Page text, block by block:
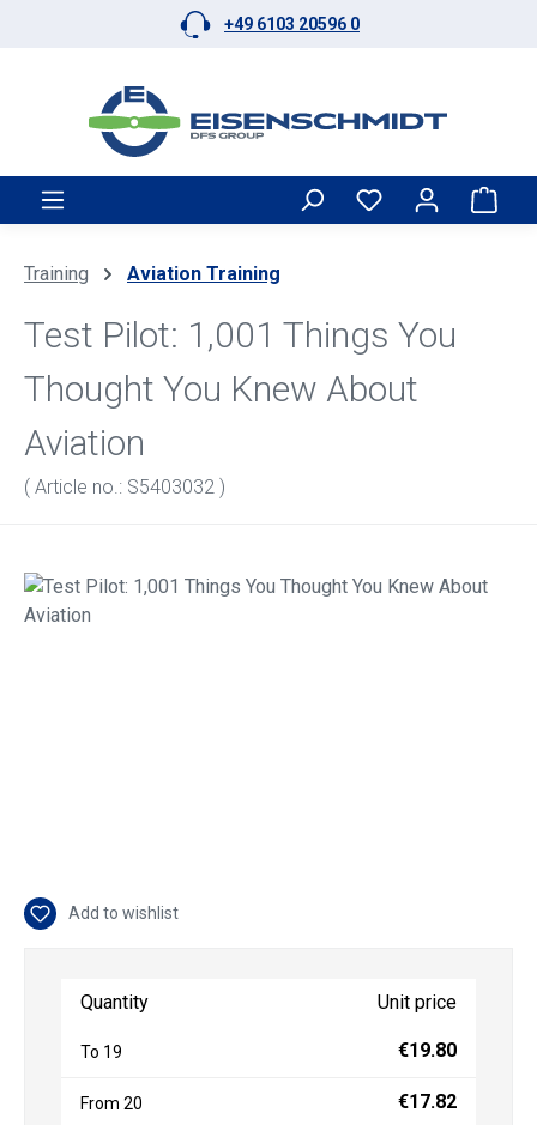
Skip to main content +49 6103 20596 0
Training Aviation Training
Test Pilot: 1,001 Things You
Thought You Knew About
Aviation
( Article no.: S5403032 )
Skip image gallery
Add to wishlist
Quantity Unit price
To 19 €19.80
From 20 €17.82